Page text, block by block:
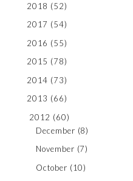
2018 (52)
2017 (54)
2016 (55)
2015 (78)
2014 (73)
2013 (66)
2012 (60)
December (8)
November (7)
October (10)